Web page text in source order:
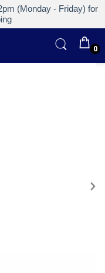
(Monday - Friday) for
0